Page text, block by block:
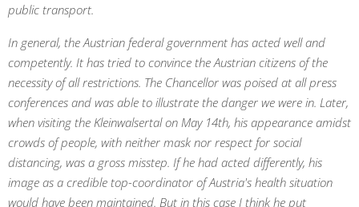
public transport.
In general, the Austrian federal government has acted well and
competently. It has tried to convince the Austrian citizens of the
necessity of all restrictions. The Chancellor was poised at all press
conferences and was able to illustrate the danger we were in. Later,
when visiting the Kleinwalsertal on May 14th, his appearance amidst
crowds of people, with neither mask nor respect for social
distancing, was a gross misstep. If he had acted differently, his
image as a credible top-coordinator of Austria's health situation
would have been maintained. But in this case I think he put